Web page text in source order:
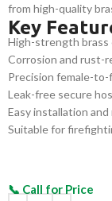
from high-quality
performance, and
industrial
fittings.
Key
High-strength
Corrosion and rust-
Precision female-
Leak-free secure
Easy installation and
Suitable for